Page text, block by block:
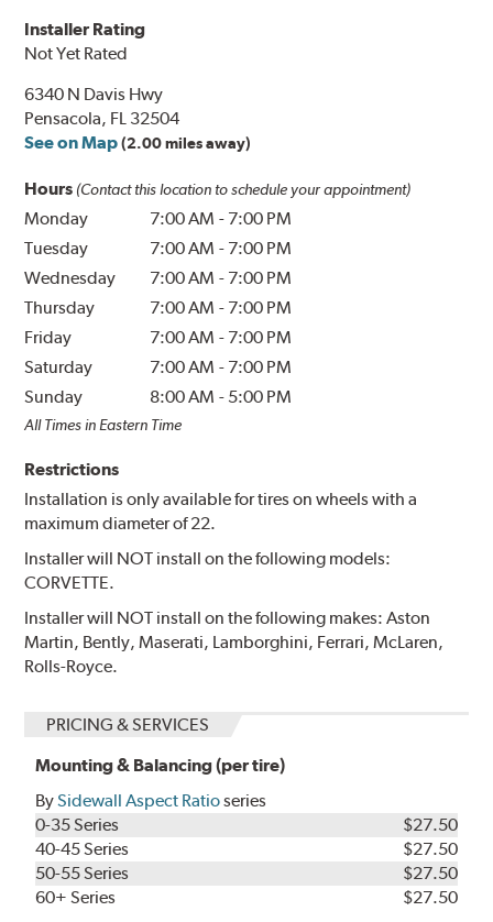
Installer Rating
Not Yet Rated
6340 N Davis Hwy
Pensacola, FL 32504
See on Map (2.00 miles away)
Hours (Contact this location to schedule your appointment)
Monday 7:00 AM - 7:00 PM
Tuesday
7:00 AM - 7:00 PM
Wednesday
7:00 AM - 7:00 PM
Thursday
7:00 AM - 7:00 PM
Friday
7:00 AM - 7:00 PM
Saturday
7:00 AM - 7:00 PM
Sunday
8:00 AM - 5:00 PM
All Times in Eastern Time
Restrictions
Installation is only available for tires on wheels with a
maximum diameter of 22.
Installer will NOT install on the following models:
CORVETTE.
Installer will NOT install on the following makes: Aston
Martin, Bently, Maserati, Lamborghini, Ferrari, McLaren,
Rolls-Royce.
PRICING & SERVICES
Mounting & Balancing (per tire)
BySidewall Aspect Ratioseries
0-35 Series
$27.50
40-45 Series
$27.50
50-55 Series
$27.50
60+ Series
$27.50